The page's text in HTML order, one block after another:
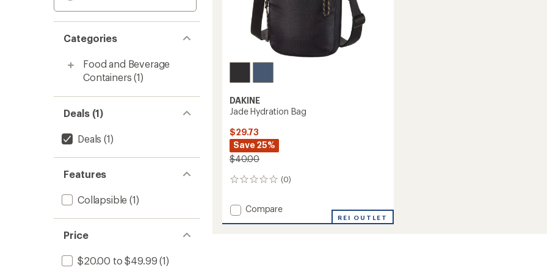
Categories
Food and Beverage
Containers (1)
Deals (1)
Deals (1)
Features
Collapsible (1)
Price
$20.00 to $49.99 (1)
DAKINE
Jade Hydration Bag
$29.73
Save 25%
$40.00
(0)
0
Add
Compare
REI OUTLET